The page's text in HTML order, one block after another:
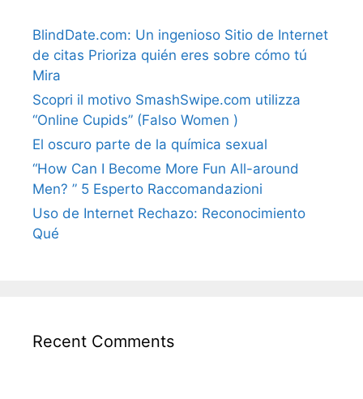
BlindDate.com: Un ingenioso Sitio de Internet
de citas Prioriza quién eres sobre cómo tú
Mira
Scopri il motivo SmashSwipe.com utilizza
“Online Cupids” (Falso Women )
El oscuro parte de la química sexual
“How Can I Become More Fun All-around
Men? ” 5 Esperto Raccomandazioni
Uso de Internet Rechazo: Reconocimiento
Qué
Recent Comments